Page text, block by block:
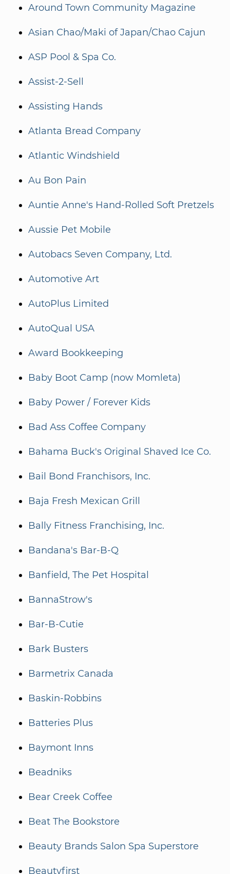
Around Town Community Magazine
Asian Chao/Maki of Japan/Chao Cajun
ASP Pool & Spa Co.
Assist-2-Sell
Assisting Hands
Atlanta Bread Company
Atlantic Windshield
Au Bon Pain
Auntie Anne's Hand-Rolled Soft Pretzels
Aussie Pet Mobile
Autobacs Seven Company, Ltd.
Automotive Art
AutoPlus Limited
AutoQual USA
Award Bookkeeping
Baby Boot Camp (now Momleta)
Baby Power / Forever Kids
Bad Ass Coffee Company
Bahama Buck's Original Shaved Ice Co.
Bail Bond Franchisors, Inc.
Baja Fresh Mexican Grill
Bally Fitness Franchising, Inc.
Bandana's Bar-B-Q
Banfield, The Pet Hospital
BannaStrow's
Bar-B-Cutie
Bark Busters
Barmetrix Canada
Baskin-Robbins
Batteries Plus
Baymont Inns
Beadniks
Bear Creek Coffee
Beat The Bookstore
Beauty Brands Salon Spa Superstore
Beautyfirst